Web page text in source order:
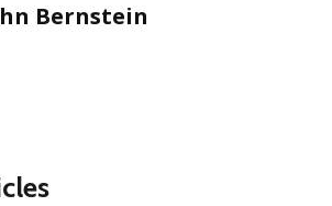
Bernstein